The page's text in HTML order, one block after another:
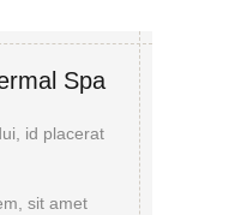
Spa
id placerat
sit amet